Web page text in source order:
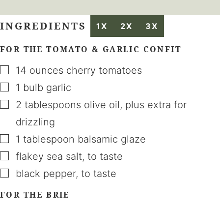
INGREDIENTS 1X 2X 3X
FOR THE TOMATO & GARLIC CONFIT
▢
14 ounces cherry tomatoes
▢
1 bulb garlic
▢
2 tablespoons olive oil, plus extra for
drizzling
▢
1 tablespoon balsamic glaze
▢
flakey sea salt, to taste
▢
black pepper, to taste
FOR THE BRIE